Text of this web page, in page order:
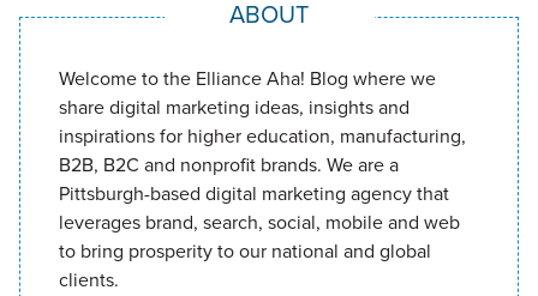
ABOUT
Welcome to the Elliance Aha! Blog where we
share digital marketing ideas, insights and
inspirations for higher education, manufacturing,
B2B, B2C and nonprofit brands. We are a
Pittsburgh-based digital marketing agency that
leverages brand, search, social, mobile and web
to bring prosperity to our national and global
clients.